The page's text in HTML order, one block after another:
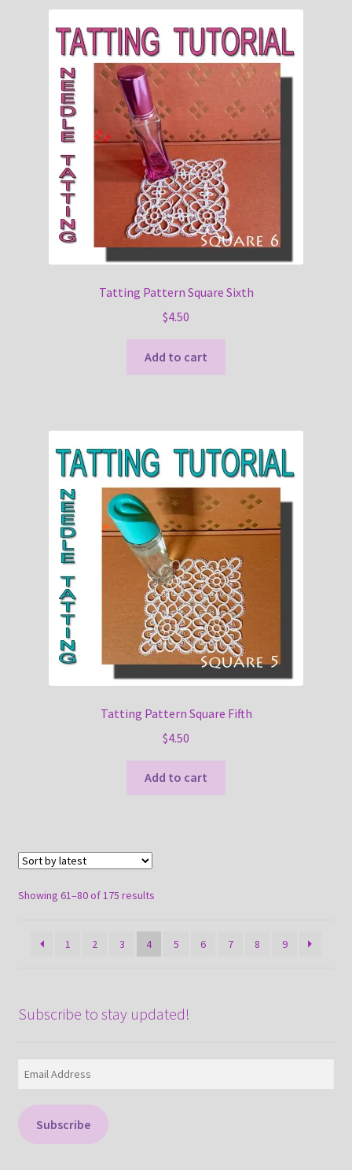
Tatting Pattern Square Sixth
$4.50
Add to cart
Tatting Pattern Square Fifth
$4.50
Add to cart
Showing 61–80 of 175 resultsSorted
latest
1
2 3 4 5 6 7 8 9
Subscribe to stay updated!
Subscribe